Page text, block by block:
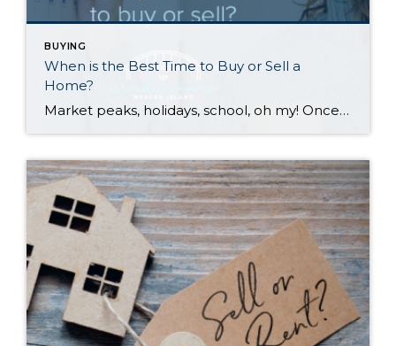
BUYING
When is the Best Time to Buy or Sell a
Home?
Market peaks, holidays, school, oh my! Once you’ve decided that you want to sell or buy a home, the when can be tricky to tackle. Many factors contribute to optimal timing. Scroll down for the pros and cons of selling or buying in each season. While each season has its perks and challenges, your personal […]